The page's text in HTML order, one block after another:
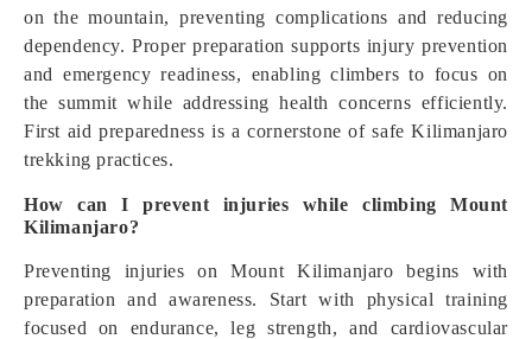
on the mountain, preventing complications and reducing
dependency. Proper preparation supports injury prevention
and emergency readiness, enabling climbers to focus on
the summit while addressing health concerns efficiently.
First aid preparedness is a cornerstone of safe Kilimanjaro
trekking practices.
How can I prevent injuries while climbing Mount
Kilimanjaro?
Preventing injuries on Mount Kilimanjaro begins with
preparation and awareness. Start with physical training
focused on endurance, leg strength, and cardiovascular